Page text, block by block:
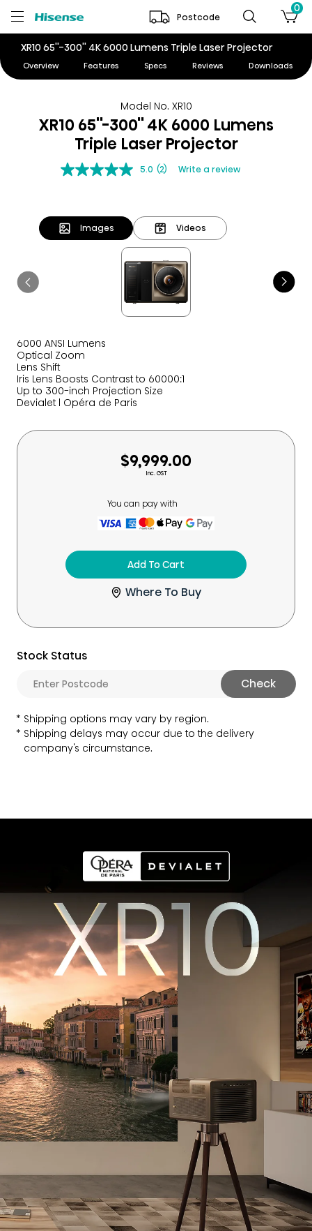
Postcode
0
XR10 65''-300'' 4K 6000 Lumens Triple Laser Projector
Overview Features Specs Reviews Downloads
Images Videos
Model No. XR10
XR10 65''-300'' 4K 6000 Lumens
Triple Laser Projector
5.0 (2) Write a review
6000 ANSI Lumens
Optical Zoom
Lens Shift
Iris Lens Boosts Contrast to 60000:1
Up to 300-inch Projection Size
Devialet l Opéra de Paris
Stock Status
Check
Shipping options may vary by region.
Shipping delays may occur due to the delivery
company's circumstance.
$9,999.00
Inc. GST
You can pay with
Add To Cart
Where To Buy